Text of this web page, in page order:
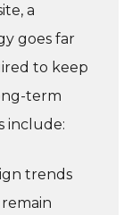
a
goes far
to keep
term
include:
trends